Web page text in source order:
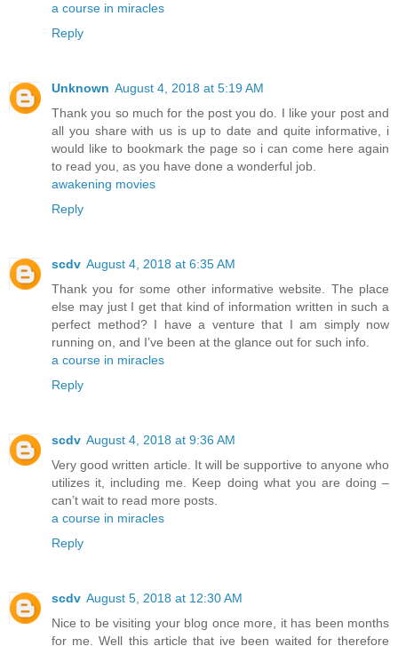
a course in miracles
Reply
Unknown August 4, 2018 at 5:19 AM
Thank you so much for the post you do. I like your post and
all you share with us is up to date and quite informative, i
would like to bookmark the page so i can come here again
to read you, as you have done a wonderful job.
awakening movies
Reply
scdv August 4, 2018 at 6:35 AM
Thank you for some other informative website. The place
else may just I get that kind of information written in such a
perfect method? I have a venture that I am simply now
running on, and I’ve been at the glance out for such info.
a course in miracles
Reply
scdv August 4, 2018 at 9:36 AM
Very good written article. It will be supportive to anyone who
utilizes it, including me. Keep doing what you are doing –
can’t wait to read more posts.
a course in miracles
Reply
scdv August 5, 2018 at 12:30 AM
Nice to be visiting your blog once more, it has been months
for me. Well this article that ive been waited for therefore